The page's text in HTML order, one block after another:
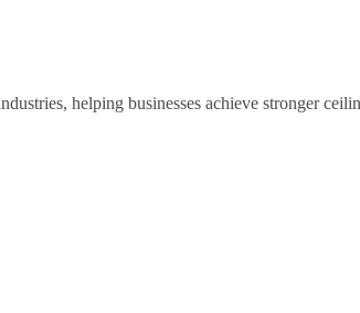
helping businesses achieve stronger